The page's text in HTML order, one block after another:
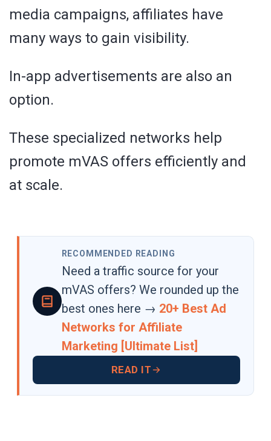
media campaigns, affiliates have
many ways to gain visibility.
In-app advertisements are also an
option.
These specialized networks help
promote mVAS offers efficiently and
at scale.
RECOMMENDED READING
Need a traffic source for your
mVAS offers? We rounded up the
best ones here → 20+ Best Ad
Networks for Affiliate
Marketing [Ultimate List]
READ IT